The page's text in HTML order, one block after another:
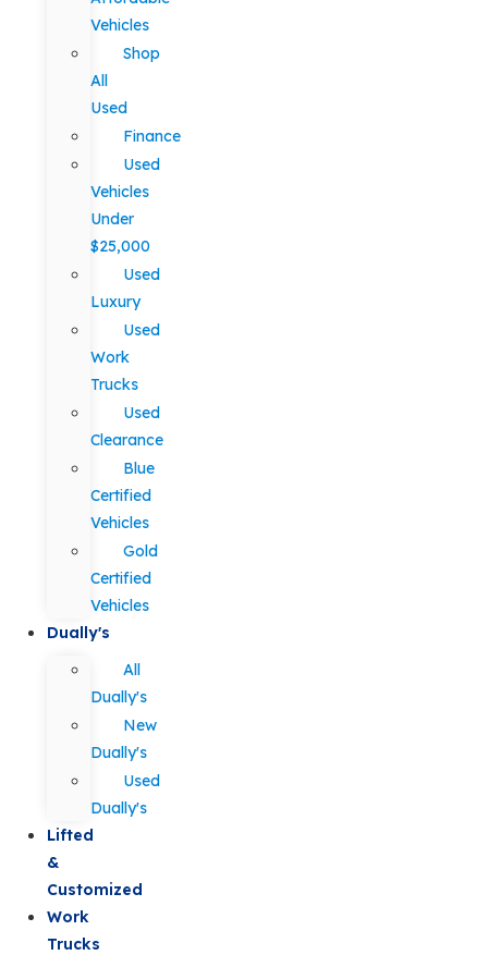
Vehicles
Shop
All
Used
Finance
Used
Vehicles
Under
$25,000
Used
Luxury
Used
Work
Trucks
Used
Clearance
Blue
Certified
Vehicles
Gold
Certified
Vehicles
Dually's
All
Dually's
New
Dually's
Used
Dually's
Lifted
&
Customized
Work
Trucks